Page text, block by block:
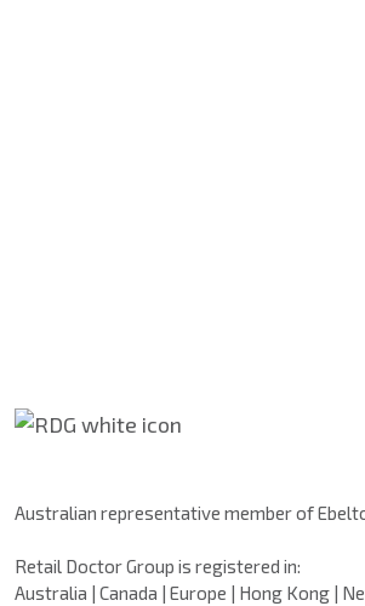
Australian representative member of
Retail Doctor Group is registered in:
Australia | Canada | Europe | Hong Kong |